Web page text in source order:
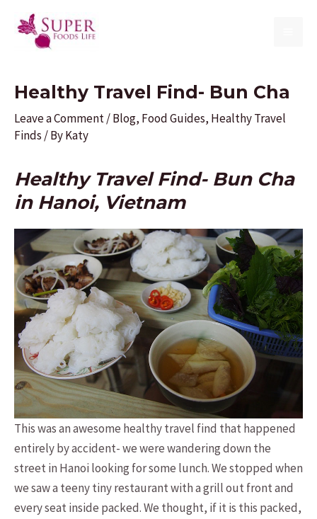
content
Healthy Travel Find- Bun Cha
Leave a Comment/Blog, Food Guides, Healthy Travel
Finds / ByKaty
Healthy Travel Find- Bun Cha
in Hanoi, Vietnam
This was an awesome healthy travel find that happened
entirely by accident- we were wandering down the
street in Hanoi looking for some lunch. We stopped when
we saw a teeny tiny restaurant with a grill out front and
every seat inside packed. We thought, if it is this packed,